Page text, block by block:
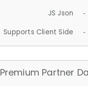
JS Json -
Supports Client Side -
Premium Partner